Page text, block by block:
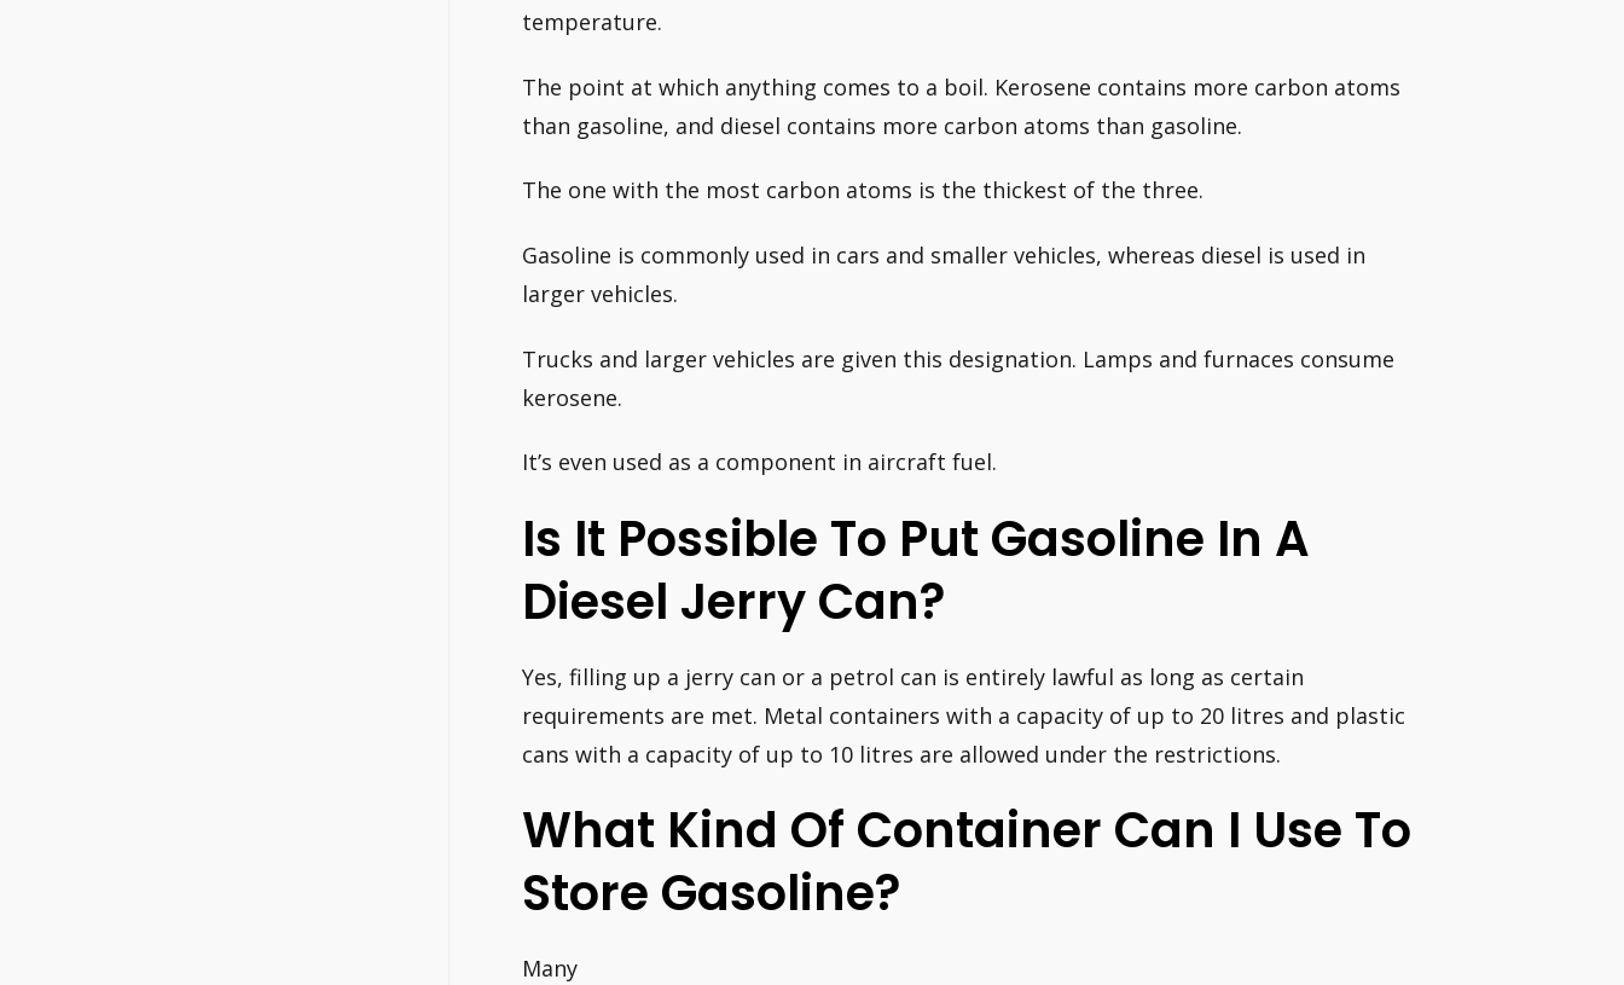
temperature.
The point at which anything comes to a boil. Kerosene contains more carbon atoms
than gasoline, and diesel contains more carbon atoms than gasoline.
The one with the most carbon atoms is the thickest of the three.
Gasoline is commonly used in cars and smaller vehicles, whereas diesel is used in
larger vehicles.
Trucks and larger vehicles are given this designation. Lamps and furnaces consume
kerosene.
It’s even used as a component in aircraft fuel.
Is It Possible To Put Gasoline In A
Diesel Jerry Can?
Yes, filling up a jerry can or a petrol can is entirely lawful as long as certain
requirements are met. Metal containers with a capacity of up to 20 litres and plastic
cans with a capacity of up to 10 litres are allowed under the restrictions.
What Kind Of Container Can I Use To
Store Gasoline?
Many